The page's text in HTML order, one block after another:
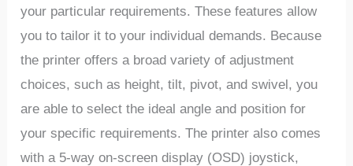
your particular requirements. These features allow
you to tailor it to your individual demands. Because
the printer offers a broad variety of adjustment
choices, such as height, tilt, pivot, and swivel, you
are able to select the ideal angle and position for
your specific requirements. The printer also comes
with a 5-way on-screen display (OSD) joystick,